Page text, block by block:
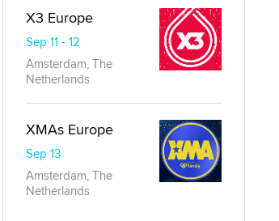
X3 Europe
Sep 11 - 12
Amsterdam, The
Netherlands
XMAs Europe
Sep 13
Amsterdam, The
Netherlands